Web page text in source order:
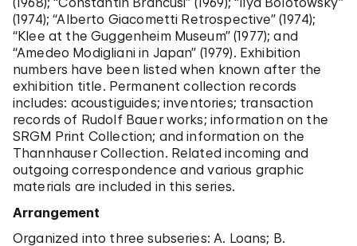
1978
Appointed as Senior Curator at the Solomon R.
Guggenheim Museum (-1982).
1983
Appointed as Curator Emeritus at the Solomon R.
Guggenheim Museum (-1994).
1983
Worked as a consultant at the Sotheby's in the
Department of Impressionist and Modern Paintings
(-1994).
1994
Died of natural causes.
(1974); “Alberto Giacometti Retrospective” (1974);
“Klee at the Guggenheim Museum” (1977); and
“Amedeo Modigliani in Japan” (1979). Exhibition
numbers have been listed when known after the
exhibition title. Permanent collection records
includes: acoustiguides; inventories; transaction
records of Rudolf Bauer works; information on the
SRGM Print Collection; and information on the
Thannhauser Collection. Related incoming and
outgoing correspondence and various graphic
materials are included in this series.
Arrangement
Organized into three subseries: A. Loans; B.